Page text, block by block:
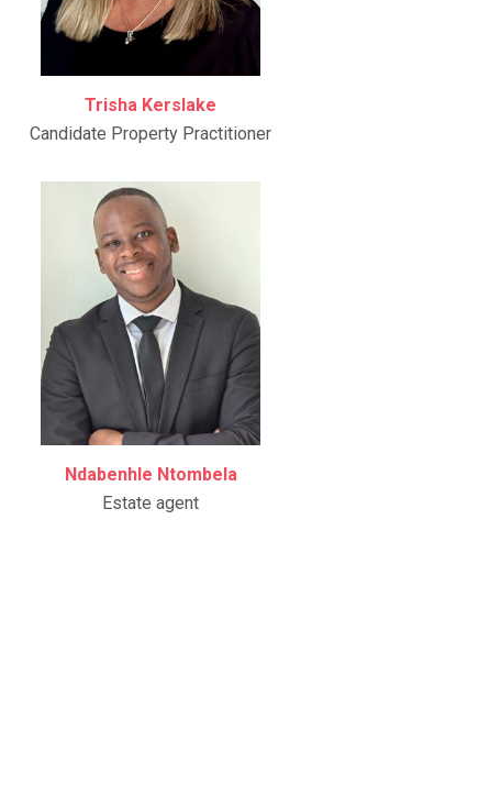
Trisha Kerslake
Candidate Property Practitioner
Ndabenhle Ntombela
Estate agent